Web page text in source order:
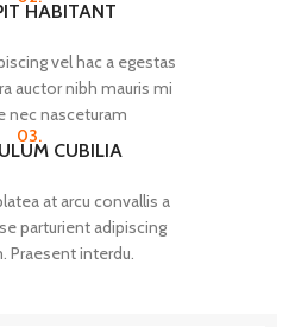
HABITANT
vel hac a egestas
auctor nibh mauris mi
nec nasceturam
03.
CUBILIA
at arcu convallis a
parturient adipiscing
Praesent interdu.